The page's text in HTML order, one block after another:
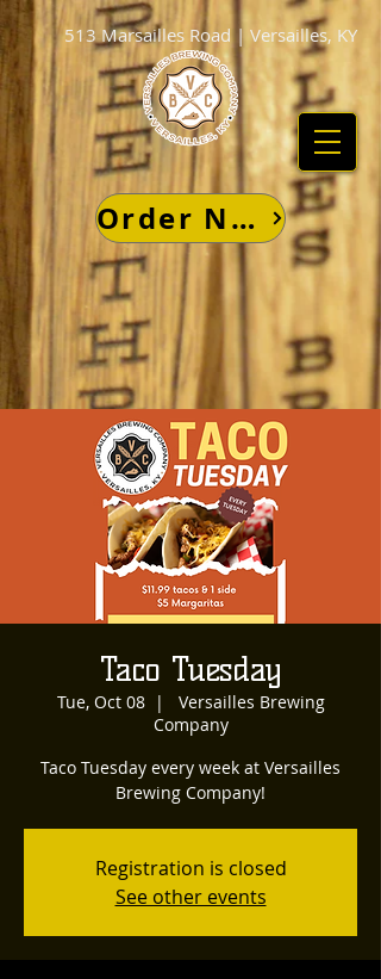
Order Now
513 Marsailles Road | Versailles, KY
Taco Tuesday
Tue, Oct 08
  |
Versailles Brewing
Company
Taco Tuesday every week at Versailles
Brewing Company!
Registration is closed
See other events